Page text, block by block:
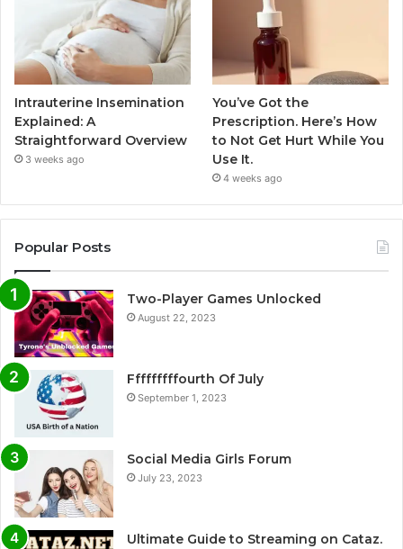
Intrauterine Insemination
Explained: A
Straightforward Overview
3 weeks ago
You’ve Got the
Prescription. Here’s How
to Not Get Hurt While You
Use It.
4 weeks ago
Popular Posts
Two-Player Games Unlocked
August 22, 2023
Fffffffffourth Of July
September 1, 2023
Social Media Girls Forum
July 23, 2023
Ultimate Guide to Streaming on Cataz.